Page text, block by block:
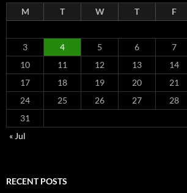
M T W T F
3
4 5 6 7
10
11 12 13 14
17
18 19 20 21
24
25 26 27 28
31
« Jul
RECENT POSTS